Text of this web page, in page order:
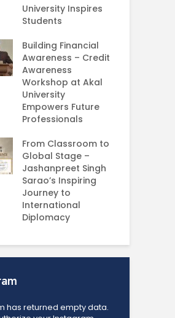
University Inspires
Students
Building Financial
Awareness – Credit
Awareness
Workshop at Akal
University
Empowers Future
Professionals
From Classroom to
Global Stage –
Jashanpreet Singh
Sarao’s Inspiring
Journey to
International
Diplomacy
has returned empty data.